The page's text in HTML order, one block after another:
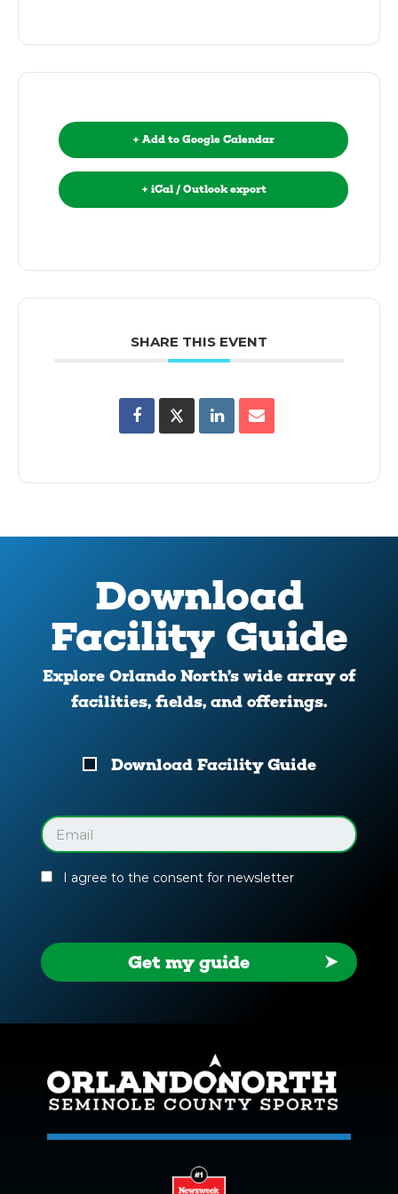
+ Add to Google Calendar
+ iCal / Outlook export
SHARE THIS EVENT
Download
Facility Guide
Explore Orlando North’s wide array of
facilities, fields, and offerings.
Download
Guide
Download Facility Guide
Email
(Required)
I agree to the consent for newsletter
Get my guide